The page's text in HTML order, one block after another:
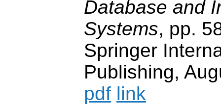
Database and
Systems, pp.
Springer
Publishing,
pdf link